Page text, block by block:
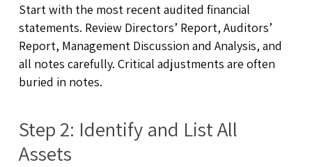
Start with the most recent audited financial
statements. Review Directors’ Report, Auditors’
Report, Management Discussion and Analysis, and
all notes carefully. Critical adjustments are often
buried in notes.
Step 2: Identify and List All
Assets